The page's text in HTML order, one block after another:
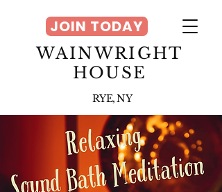
WAINWRIGHT
HOUSE
RYE, NY
JOIN TODAY